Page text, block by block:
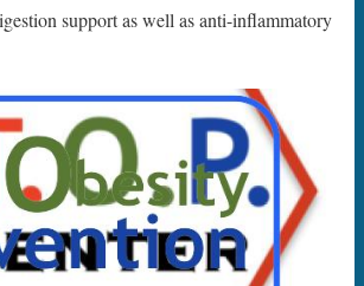
support as well as anti-inflammatory